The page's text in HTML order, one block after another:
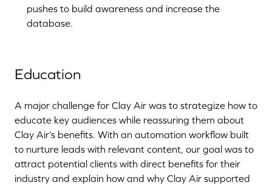
pushes to build awareness and increase the
database.
Education
A major challenge for Clay Air was to strategize how to
educate key audiences while reassuring them about
Clay Air’s benefits. With an automation workflow built
to nurture leads with relevant content, our goal was to
attract potential clients with direct benefits for their
industry and explain how and why Clay Air supported